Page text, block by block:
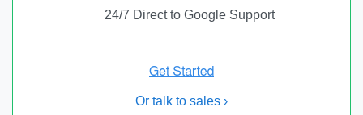
24/7 Direct to Google Support
Or talk to sales ›